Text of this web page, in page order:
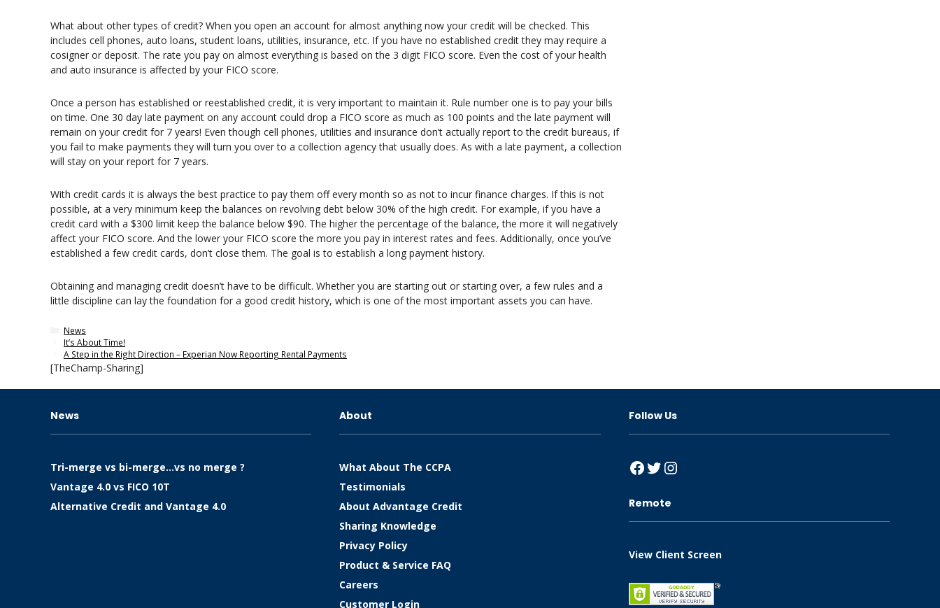
What about other types of credit? When you open an account for almost anything now your credit will be checked. This
includes cell phones, auto loans, student loans, utilities, insurance, etc. If you have no established credit they may require a
cosigner or deposit. The rate you pay on almost everything is based on the 3 digit FICO score. Even the cost of your health
and auto insurance is affected by your FICO score.
Once a person has established or reestablished credit, it is very important to maintain it. Rule number one is to pay your bills
on time. One 30 day late payment on any account could drop a FICO score as much as 100 points and the late payment will
remain on your credit for 7 years! Even though cell phones, utilities and insurance don’t actually report to the credit bureaus, if
you fail to make payments they will turn you over to a collection agency that usually does. As with a late payment, a collection
will stay on your report for 7 years.
With credit cards it is always the best practice to pay them off every month so as not to incur finance charges. If this is not
possible, at a very minimum keep the balances on revolving debt below 30% of the high credit. For example, if you have a
credit card with a $300 limit keep the balance below $90. The higher the percentage of the balance, the more it will negatively
affect your FICO score. And the lower your FICO score the more you pay in interest rates and fees. Additionally, once you’ve
established a few credit cards, don’t close them. The goal is to establish a long payment history.
Obtaining and managing credit doesn’t have to be difficult. Whether you are starting out or starting over, a few rules and a
little discipline can lay the foundation for a good credit history, which is one of the most important assets you can have.
Categories
News
It’s About Time!
A Step in the Right Direction – Experian Now Reporting Rental Payments
[TheChamp-Sharing]
News
Tri-merge vs bi-merge…vs no merge ?
Vantage 4.0 vs FICO 10T
Alternative Credit and Vantage 4.0
About
What About The CCPA
Testimonials
About Advantage Credit
Sharing Knowledge
Privacy Policy
Product & Service FAQ
Careers
Customer Login
Follow Us
Facebook
Twitter
Instagram
Remote
View Client Screen